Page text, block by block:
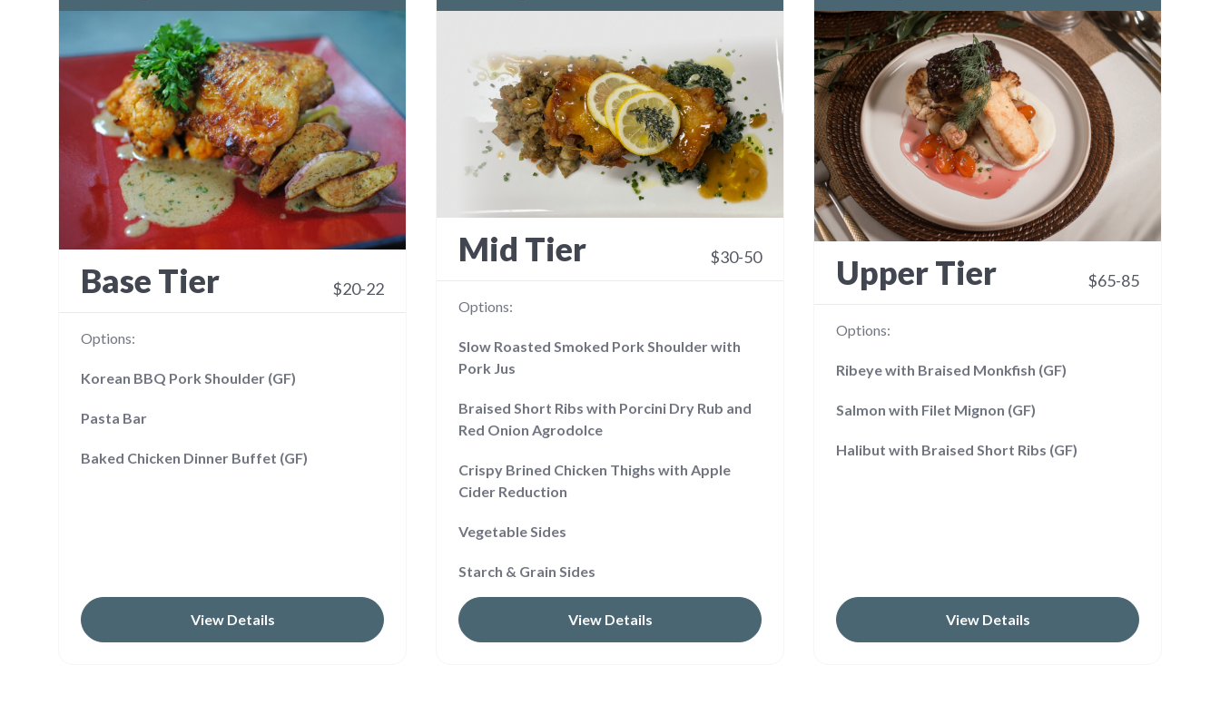
Base Tier $20-22
Options:
Korean BBQ Pork Shoulder (GF)
Pasta Bar
Baked Chicken Dinner Buffet (GF)
View Details
Mid Tier $30-50
Options:
Slow Roasted Smoked Pork Shoulder with
Pork Jus
Braised Short Ribs with Porcini Dry Rub and
Red Onion Agrodolce
Crispy Brined Chicken Thighs with Apple
Cider Reduction
Vegetable Sides
Starch & Grain Sides
View Details
Upper Tier $65-85
Options:
Ribeye with Braised Monkfish (GF)
Salmon with Filet Mignon (GF)
Halibut with Braised Short Ribs (GF)
View Details